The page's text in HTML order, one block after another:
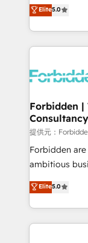
SOC 2 Type II
our
Ventes et
Architecture :
prévisible,
Dynamics..),
Extensions
Objects,
Secteurs :
B2B, Immobilier,
: migration
HubSpot temps
projets livrés. Accrédités HubSpot CRM
Elite5.0
Forbidden |
Consultancy
提供元：
Forbidden
ambitious
HubSpot. Too many businesses invest in HubSpot
but never see
adoption,
getting in the way. That’s where we
Elite5.0